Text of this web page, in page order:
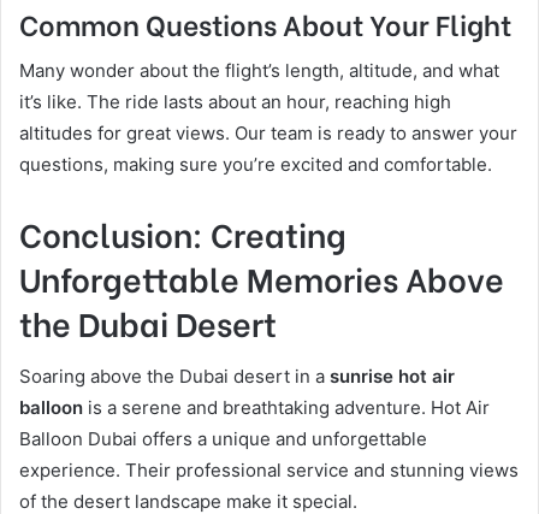
Common Questions About Your Flight
Many wonder about the flight’s length, altitude, and what
it’s like. The ride lasts about an hour, reaching high
altitudes for great views. Our team is ready to answer your
questions, making sure you’re excited and comfortable.
Conclusion: Creating
Unforgettable Memories Above
the Dubai Desert
Soaring above the Dubai desert in a sunrise hot air
balloon is a serene and breathtaking adventure. Hot Air
Balloon Dubai offers a unique and unforgettable
experience. Their professional service and stunning views
of the desert landscape make it special.